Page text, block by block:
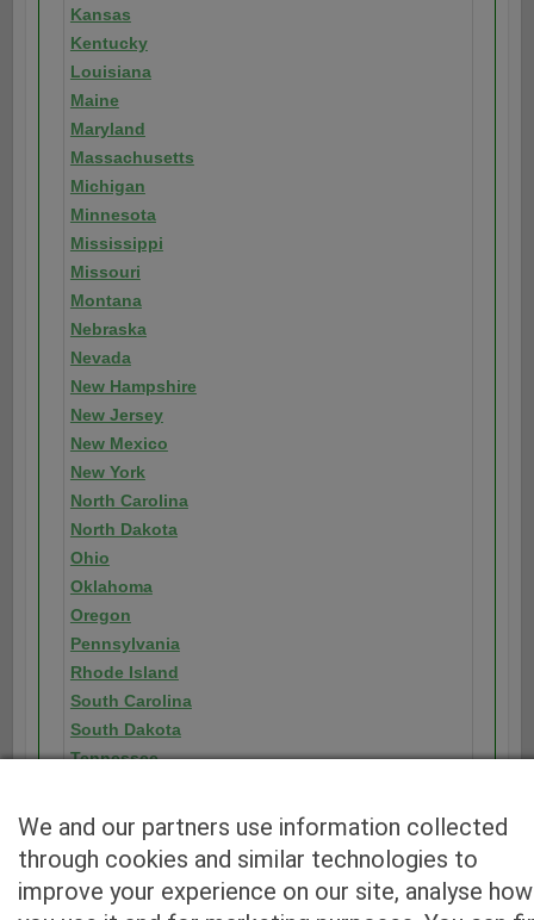
Kansas
Kentucky
Louisiana
Maine
Maryland
Massachusetts
Michigan
Minnesota
Mississippi
Missouri
Montana
Nebraska
Nevada
New Hampshire
New Jersey
New Mexico
New York
North Carolina
North Dakota
Ohio
Oklahoma
Oregon
Pennsylvania
Rhode Island
South Carolina
South Dakota
Tennessee
Utah
Virginia
Washington
We and our partners use information collected
through cookies and similar technologies to
improve your experience on our site, analyse how